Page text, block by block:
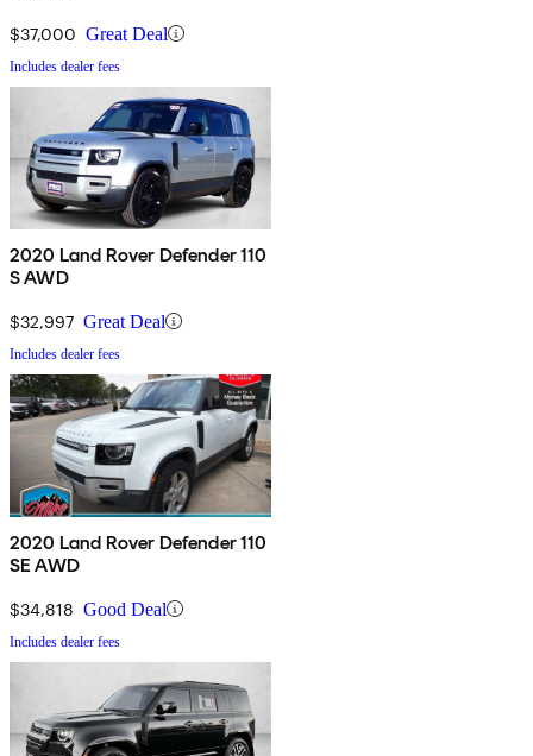
$37,000 Great Deal
Includes dealer fees
2020 Land Rover Defender 110
S AWD
$32,997 Great Deal
Includes dealer fees
2020 Land Rover Defender 110
SE AWD
$34,818 Good Deal
Includes dealer fees